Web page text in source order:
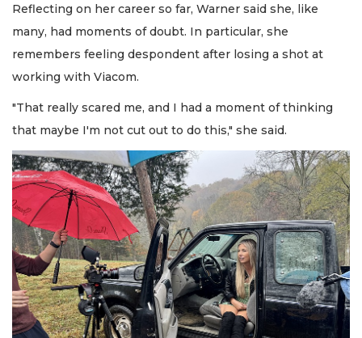
Reflecting on her career so far, Warner said she, like
many, had moments of doubt. In particular, she
remembers feeling despondent after losing a shot at
working with Viacom.
"That really scared me, and I had a moment of thinking
that maybe I'm not cut out to do this," she said.